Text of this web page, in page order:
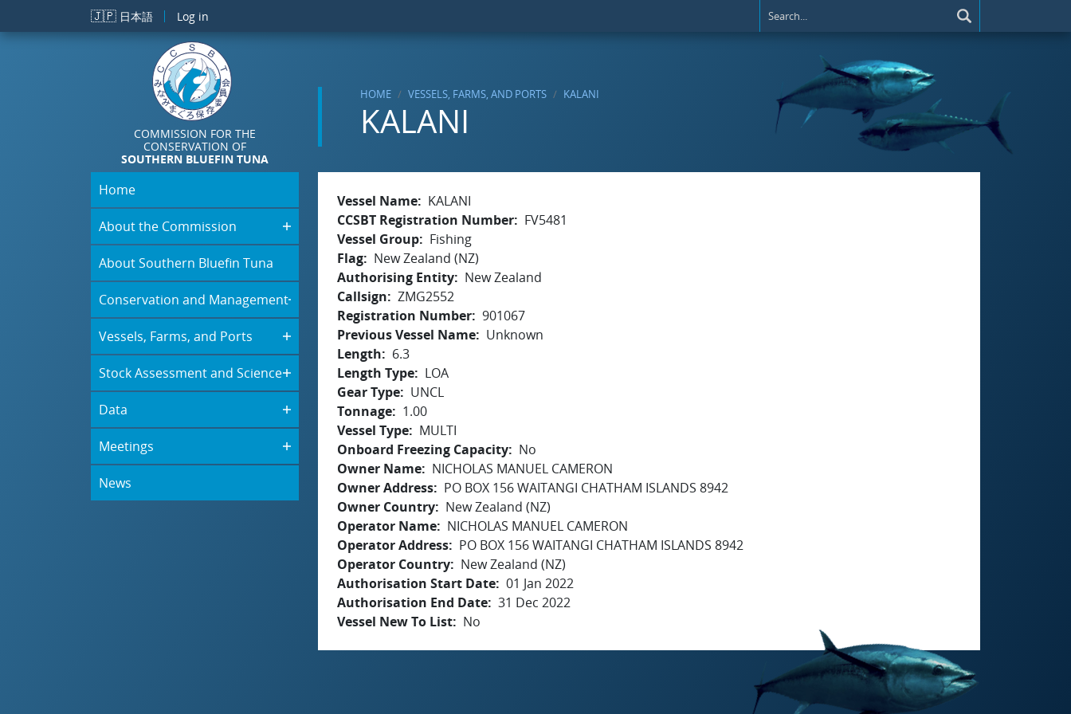
Skip to main content
🇯🇵 日本語 Log in
COMMISSION FOR THE
CONSERVATION OF
SOUTHERN BLUEFIN TUNA
HOME VESSELS, FARMS, AND PORTS KALANI
KALANI
Home
About the Commission
About Southern Bluefin Tuna
Conservation and Management
Vessels, Farms, and Ports
Stock Assessment and Science
Data
Meetings
News
Vessel Name
KALANI
CCSBT Registration Number
FV5481
Vessel Group
Fishing
Flag
New Zealand (NZ)
Authorising Entity
New Zealand
Callsign
ZMG2552
Registration Number 901067
Previous Vessel Name
Unknown
Length
6.3
Length Type
LOA
Gear Type
UNCL
Tonnage
1.00
Vessel Type
MULTI
Onboard Freezing Capacity
No
Owner Name
NICHOLAS MANUEL CAMERON
Owner Address
PO BOX 156 WAITANGI CHATHAM ISLANDS 8942
Owner Country
New Zealand (NZ)
Operator Name
NICHOLAS MANUEL CAMERON
Operator Address
PO BOX 156 WAITANGI CHATHAM ISLANDS 8942
Operator Country
New Zealand (NZ)
Authorisation Start Date 01 Jan 2022
Authorisation End Date 31 Dec 2022
Vessel New To List
No